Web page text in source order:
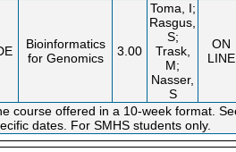
Bioinformatics
for Genomics
3.00
Toma, I;
Rasgus,
S;
Trask,
M;
Nasser,
S
ON
LINE
course offered in a 10-week format.
dates. For SMHS students only.